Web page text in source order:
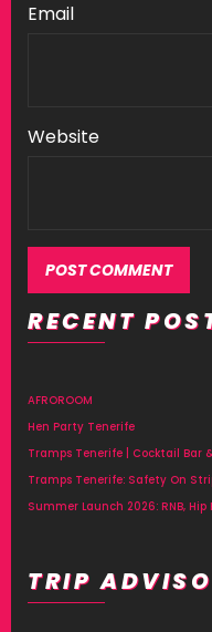
Email
Website
Alternative:
RECENT
AFROROOM
Hen Party Tenerife
Tramps Tenerife | Cocktail Bar
Tramps Tenerife: Safety On
Summer Launch 2026: RNB, Hip
TRIP